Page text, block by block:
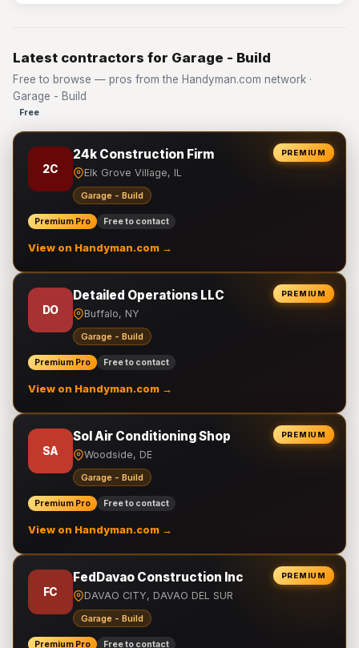
Latest contractors for Garage - Build
Free to browse — pros from the Handyman.com network ·
Garage - Build
Free
PREMIUM
2C
24k Construction Firm
Elk Grove Village, IL
Garage - Build
Premium Pro Free to contact
View on Handyman.com →
PREMIUM
DO
Detailed Operations LLC
Buffalo, NY
Garage - Build
Premium Pro Free to contact
View on Handyman.com →
PREMIUM
SA
Sol Air Conditioning Shop
Woodside, DE
Garage - Build
Premium Pro Free to contact
View on Handyman.com →
PREMIUM
FC
FedDavao Construction Inc
DAVAO CITY, DAVAO DEL SUR
Garage - Build
Premium Pro Free to contact